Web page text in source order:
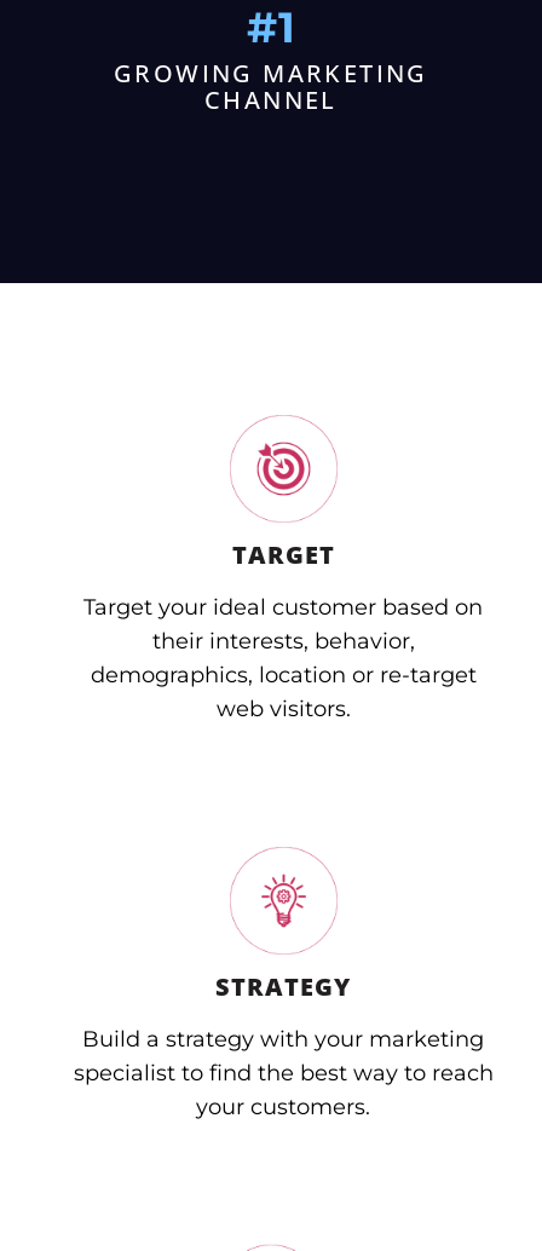
#1
GROWING MARKETING
CHANNEL
TARGET
Target your ideal customer based on
their interests, behavior,
demographics, location or re-target
web visitors.
STRATEGY
Build a strategy with your marketing
specialist to find the best way to reach
your customers.